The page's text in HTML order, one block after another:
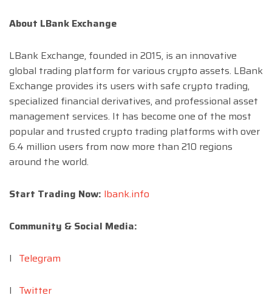
About LBank Exchange
LBank Exchange, founded in 2015, is an innovative
global trading platform for various crypto assets. LBank
Exchange provides its users with safe crypto trading,
specialized financial derivatives, and professional asset
management services. It has become one of the most
popular and trusted crypto trading platforms with over
6.4 million users from now more than 210 regions
around the world.
Start Trading Now: lbank.info
Community & Social Media:
l Telegram
l Twitter